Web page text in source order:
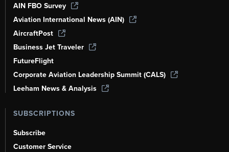
AIN FBO Survey
Aviation International News (AIN)
AircraftPost
Business Jet Traveler
FutureFlight
Corporate Aviation Leadership Summit (CALS)
Leeham News & Analysis
SUBSCRIPTIONS
Subscribe
Customer Service